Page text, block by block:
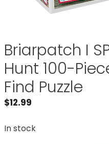
Briarpatch I
Hunt 100-
Find Puzzle
$12.99
In stock